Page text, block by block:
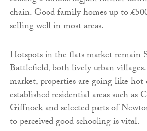
chain. Good family homes up to
selling well in most areas.
Hotspots in the flats market remain
Battlefield, both lively urban
market, properties are going like hot
established residential areas such as
Giffnock and selected parts of
to perceived good schooling is vital.